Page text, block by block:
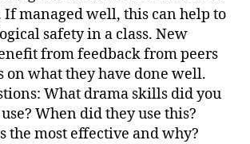
If managed well, this can help to
safety in a class. New
from feedback from peers
on what they have done well.
What drama skills did you
When did they use this?
the most effective and why?